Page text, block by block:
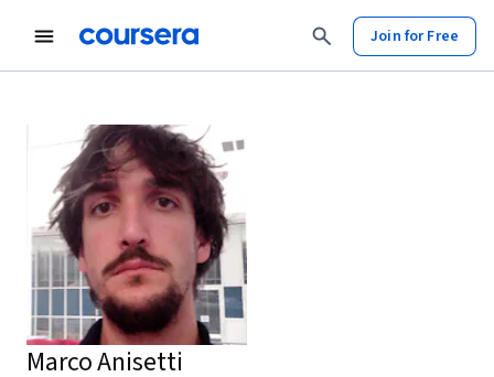
Join for Free
Marco Anisetti